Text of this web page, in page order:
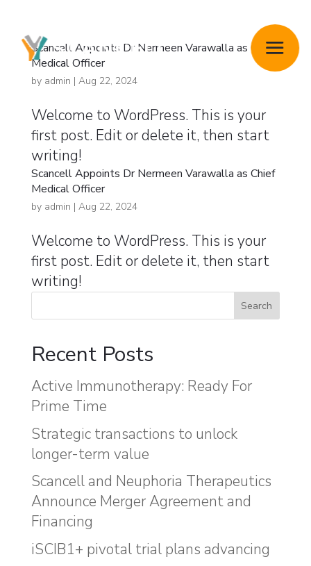
Scancell Appoints Dr Nermeen Varawalla as Chief
Medical Officer
by admin | Aug 22, 2024
Welcome to WordPress. This is your
first post. Edit or delete it, then start
writing!
Scancell Appoints Dr Nermeen Varawalla as Chief
Medical Officer
by admin | Aug 22, 2024
Welcome to WordPress. This is your
first post. Edit or delete it, then start
writing!
Search
Recent Posts
Active Immunotherapy: Ready For
Prime Time
Strategic transactions to unlock
longer-term value
Scancell and Neuphoria Therapeutics
Announce Merger Agreement and
Financing
iSCIB1+ pivotal trial plans advancing